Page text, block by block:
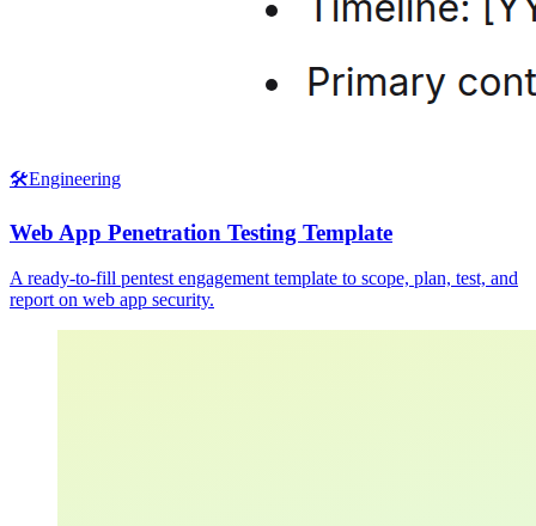
🛠️Engineering
Web App Penetration Testing Template
A ready-to-fill pentest engagement template to scope, plan, test, and
report on web app security.